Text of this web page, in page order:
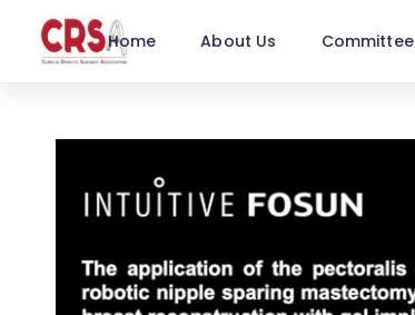
Home About Us Committee